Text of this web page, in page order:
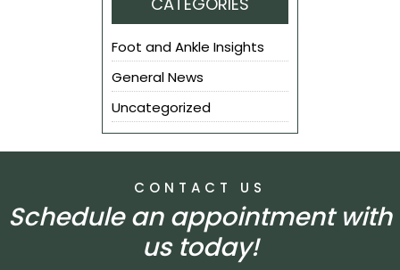
Foot and Ankle Insights
General News
Uncategorized
CONTACT US
Schedule an appointment with
us today!